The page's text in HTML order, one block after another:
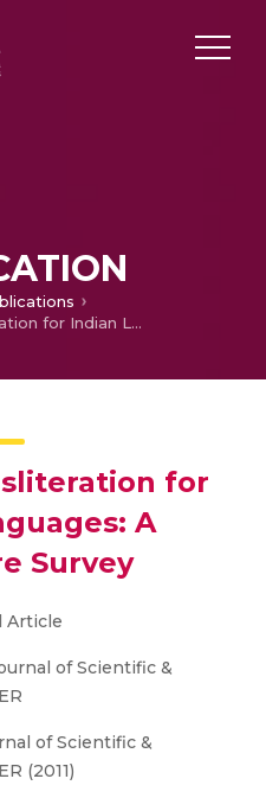
Machine Transliteration for Indian Languages: A Literature Survey
for
A
Survey
Article
of Scientific &
of Scientific &
(2011)